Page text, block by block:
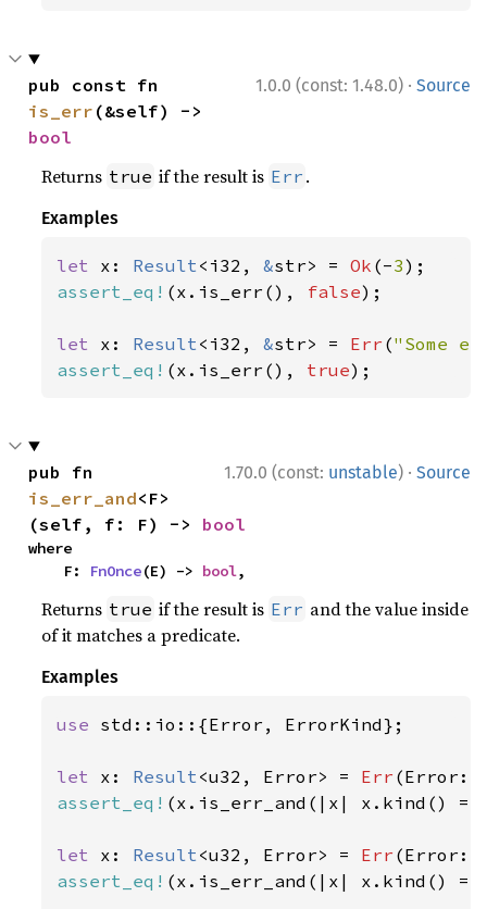
1.0.0 (const: 1.48.0) · Source
is_err
bool
Returns true if the result is Err .
Examples
let x: Result<i32, &str> = Ok (-3
assert_eq! (x.is_err(), false);
let x: Result<i32, &str> = Err ("Some
assert_eq! (x.is_err(), true);
1.70.0 (const: unstable) · Source
is_err_and<F>
(self, f: F) -> bool
where
    F:
FnOnce(E) -> bool,
Returns true if the result is Err and the value inside
of it matches a predicate.
Examples
use std::io::{Error, ErrorKind};
let x: Result<u32, Error> = Err
assert_eq! (x.is_err_and(|x| x.kind() ==
let x: Result<u32, Error> = Err
assert_eq! (x.is_err_and(|x| x.kind() ==